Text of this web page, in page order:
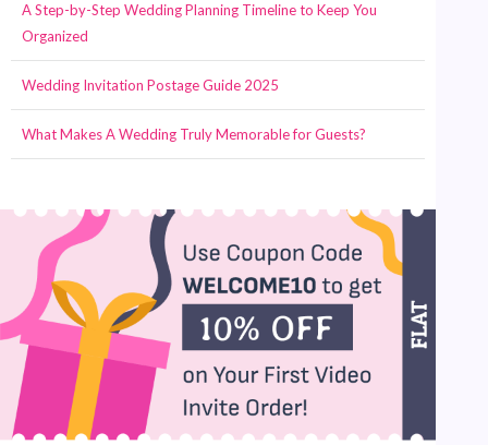
A Step-by-Step Wedding Planning Timeline to Keep You
Organized
Wedding Invitation Postage Guide 2025
What Makes A Wedding Truly Memorable for Guests?